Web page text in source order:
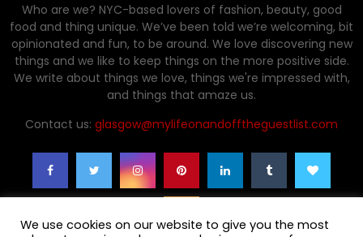
Who are we? NYC-based lovers of fashion, beauty, good
food and thing unique. We’ve been told we’re welcoming, bit
opinionated and fun, to be around. We love discovering new
things and we like to keep things on the more positive side.
We write about things we love, things we're impressed with,
and things that amaze us.
Contact us: glasgow@mylifeonandofftheguestlist.com
We use cookies on our website to give you the most